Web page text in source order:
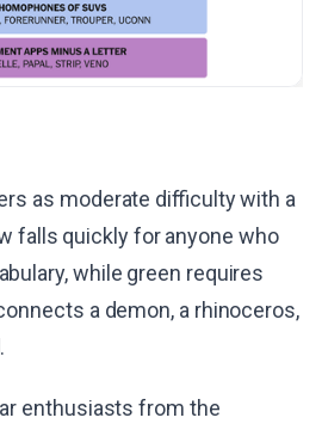
as moderate difficulty with a
falls quickly for anyone who
while green requires
a demon, a rhinoceros,
enthusiasts from the